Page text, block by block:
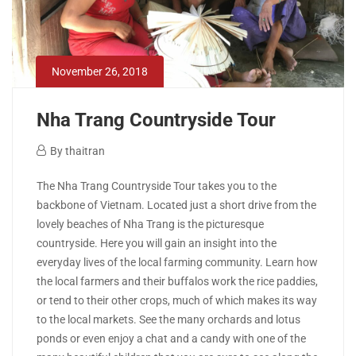
November 26, 2018
Nha Trang Countryside Tour
November
2018
Bythaitran
Nha
Trang
Countryside
Tour
April
The Nha Trang Countryside Tour takes you to the
backbone of Vietnam. Located just a short drive from the
lovely beaches of Nha Trang is the picturesque
countryside. Here you will gain an insight into the
everyday lives of the local farming community. Learn how
the local farmers and their buffalos work the rice paddies,
or tend to their other crops, much of which makes its way
to the local markets. See the many orchards and lotus
ponds or even enjoy a chat and a candy with one of the